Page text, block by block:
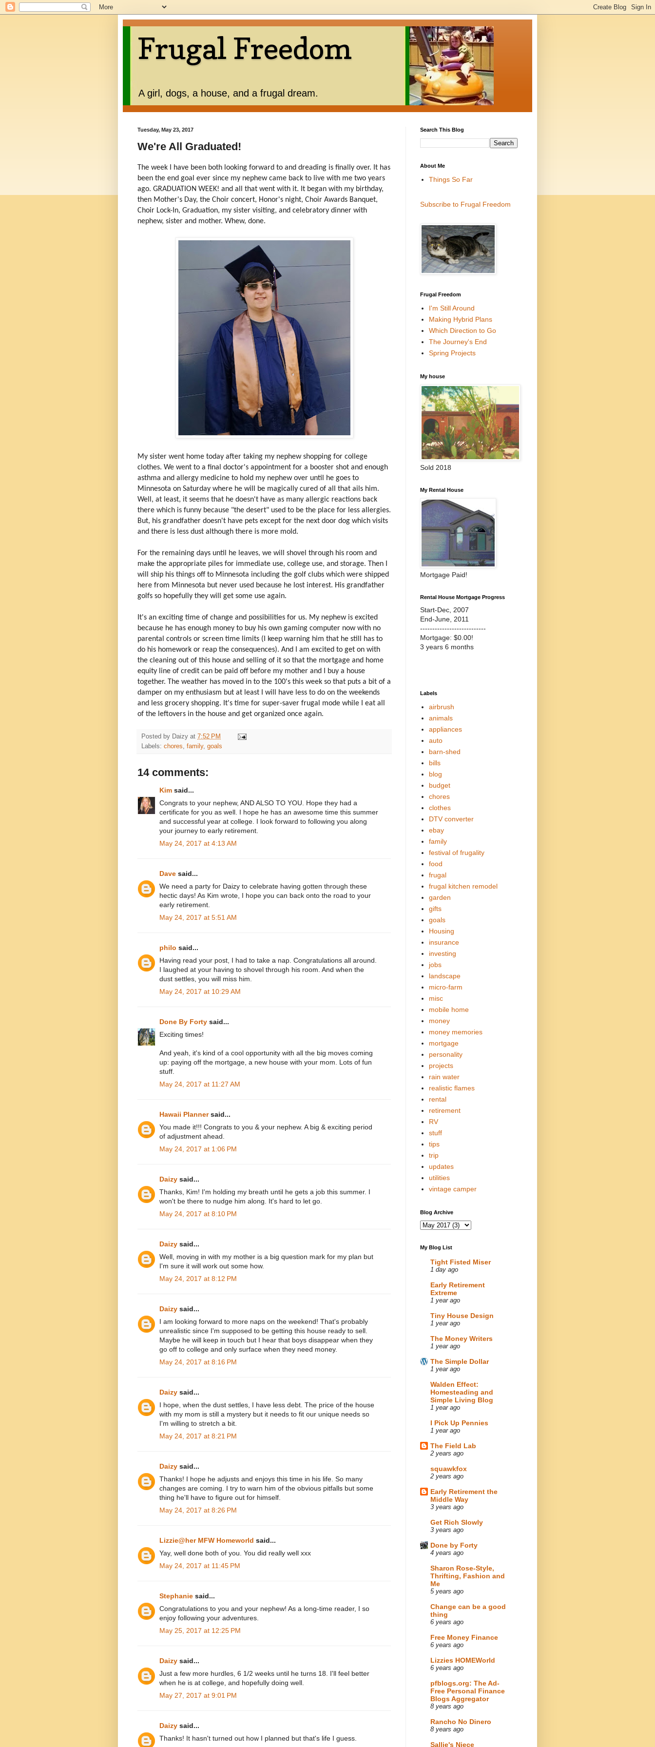
Frugal Freedom
A girl, dogs, a house, and a frugal dream.
Tuesday, May 23, 2017
We're All Graduated!
The week I have been both looking forward to and dreading is finally over. It has
been the end goal ever since my nephew came back to live with me two years
ago. GRADUATION WEEK! and all that went with it. It began with my birthday,
then Mother's Day, the Choir concert, Honor's night, Choir Awards Banquet,
Choir Lock-In, Graduation, my sister visiting, and celebratory dinner with
nephew, sister and mother. Whew, done.
My sister went home today after taking my nephew shopping for college
clothes. We went to a final doctor's appointment for a booster shot and enough
asthma and allergy medicine to hold my nephew over until he goes to
Minnesota on Saturday where he will be magically cured of all that ails him.
Well, at least, it seems that he doesn't have as many allergic reactions back
there which is funny because "the desert" used to be the place for less allergies.
But, his grandfather doesn't have pets except for the next door dog which visits
and there is less dust although there is more mold.
For the remaining days until he leaves, we will shovel through his room and
make the appropriate piles for immediate use, college use, and storage. Then I
will ship his things off to Minnesota including the golf clubs which were shipped
here from Minnesota but never used because he lost interest. His grandfather
golfs so hopefully they will get some use again.
It's an exciting time of change and possibilities for us. My nephew is excited
because he has enough money to buy his own gaming computer now with no
parental controls or screen time limits (I keep warning him that he still has to
do his homework or reap the consequences). And I am excited to get on with
the cleaning out of this house and selling of it so that the mortgage and home
equity line of credit can be paid off before my mother and I buy a house
together. The weather has moved in to the 100's this week so that puts a bit of a
damper on my enthusiasm but at least I will have less to do on the weekends
and less grocery shopping. It's time for super-saver frugal mode while I eat all
of the leftovers in the house and get organized once again.
Posted by Daizy at 7:52 PM
Labels: chores, family, goals
14 comments:
Kim said...
Congrats to your nephew, AND ALSO TO YOU. Hope they had a
certificate for you as well. I hope he has an awesome time this summer
and successful year at college. I look forward to following you along
your journey to early retirement.
May 24, 2017 at 4:13 AM
Dave said...
We need a party for Daizy to celebrate having gotten through these
hectic days! As Kim wrote, I hope you can back onto the road to your
early retirement.
May 24, 2017 at 5:51 AM
philo said...
Having read your post, I had to take a nap. Congratulations all around.
I laughed at your having to shovel through his room. And when the
dust settles, you will miss him.
May 24, 2017 at 10:29 AM
Done By Forty said...
Exciting times!
And yeah, it's kind of a cool opportunity with all the big moves coming
up: paying off the mortgage, a new house with your mom. Lots of fun
stuff.
May 24, 2017 at 11:27 AM
Hawaii Plannersaid...
You made it!!! Congrats to you & your nephew. A big & exciting period
of adjustment ahead.
May 24, 2017 at 1:06 PM
Daizy said...
Thanks, Kim! I'm holding my breath until he gets a job this summer. I
won't be there to nudge him along. It's hard to let go.
May 24, 2017 at 8:10 PM
Daizy said...
Well, moving in with my mother is a big question mark for my plan but
I'm sure it will work out some how.
May 24, 2017 at 8:12 PM
Daizy said...
I am looking forward to more naps on the weekend! That's probably
unrealistic since I'm supposed to be getting this house ready to sell.
Maybe he will keep in touch but I hear that boys disappear when they
go off to college and only surface when they need money.
May 24, 2017 at 8:16 PM
Daizy said...
I hope, when the dust settles, I have less debt. The price of the house
with my mom is still a mystery but it needs to fit our unique needs so
I'm willing to stretch a bit.
May 24, 2017 at 8:21 PM
Daizy said...
Thanks! I hope he adjusts and enjoys this time in his life. So many
changes are coming. I try to warn him of the obvious pitfalls but some
thing he'll have to figure out for himself.
May 24, 2017 at 8:26 PM
Lizzie@her MFW Homeworld said...
Yay, well done both of you. You did really well xxx
May 24, 2017 at 11:45 PM
Stephanie said...
Congratulations to you and your nephew! As a long-time reader, I so
enjoy following your adventures.
May 25, 2017 at 12:25 PM
Daizy said...
Just a few more hurdles, 6 1/2 weeks until he turns 18. I'll feel better
when he is at college, and hopefully doing well.
May 27, 2017 at 9:01 PM
Daizy said...
Thanks! It hasn't turned out how I planned but that's life I guess.
Search This Blog
About Me
Things So Far
Subscribe to Frugal Freedom
Frugal Freedom
I'm Still Around
Making Hybrid Plans
Which Direction to Go
The Journey's End
Spring Projects
My house
Sold 2018
My Rental House
Mortgage Paid!
Rental House Mortgage Progress
Start-Dec, 2007
End-June, 2011
---------------------------
Mortgage: $0.00!
3 years 6 months
Labels
airbrush
animals
appliances
auto
barn-shed
bills
blog
budget
chores
clothes
DTV converter
ebay
family
festival of frugality
food
frugal
frugal kitchen remodel
garden
gifts
goals
Housing
insurance
investing
jobs
landscape
micro-farm
misc
mobile home
money
money memories
mortgage
personality
projects
rain water
realistic flames
rental
retirement
RV
stuff
tips
trip
updates
utilities
vintage camper
Blog Archive
My Blog List
Tight Fisted Miser
1 day ago
Early Retirement
Extreme
1 year ago
Tiny House Design
1 year ago
The Money Writers
1 year ago
The Simple Dollar
1 year ago
Walden Effect:
Homesteading and
Simple Living Blog
1 year ago
I Pick Up Pennies
1 year ago
The Field Lab
2 years ago
squawkfox
2 years ago
Early Retirement the
Middle Way
3 years ago
Get Rich Slowly
3 years ago
Done by Forty
4 years ago
Sharon Rose-Style,
Thrifting, Fashion and
Me
5 years ago
Change can be a good
thing
6 years ago
Free Money Finance
6 years ago
Lizzies HOMEWorld
6 years ago
pfblogs.org: The Ad-
Free Personal Finance
Blogs Aggregator
8 years ago
Rancho No Dinero
8 years ago
Sallie's Niece